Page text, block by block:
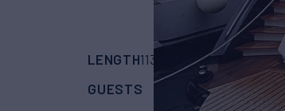
LENGTH113' 7" (34.53m) BUILDER
GUESTS
CABINS 5